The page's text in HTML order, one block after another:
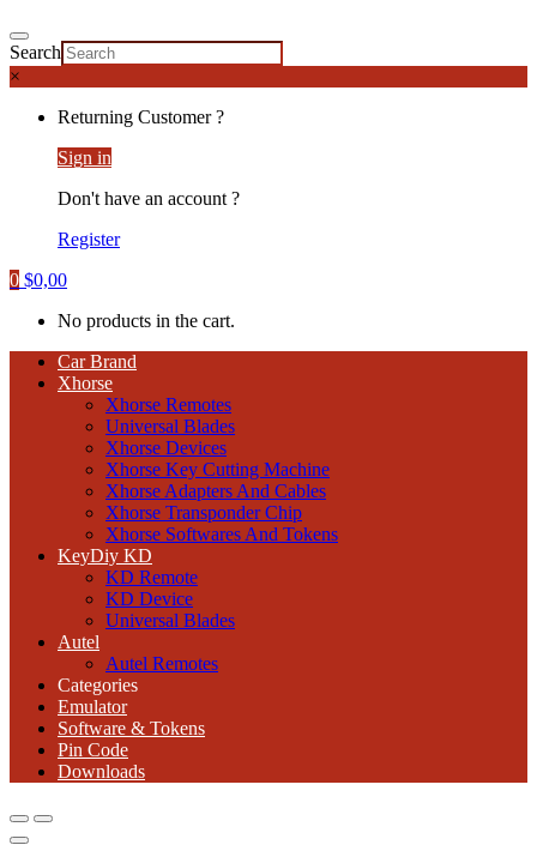
Search
×
Returning Customer ?
Sign in
Don't have an account ?
Register
0 $0,00
No products in the cart.
Car Brand
Xhorse
Xhorse Remotes
Universal Blades
Xhorse Devices
Xhorse Key Cutting Machine
Xhorse Adapters And Cables
Xhorse Transponder Chip
Xhorse Softwares And Tokens
KeyDiy KD
KD Remote
KD Device
Universal Blades
Autel
Autel Remotes
Categories
Emulator
Software & Tokens
Pin Code
Downloads